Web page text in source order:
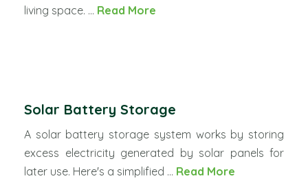
living space. ... Read More
Solar Battery Storage
A solar battery storage system works by storing
excess electricity generated by solar panels for
later use. Here's a simplified ... Read More